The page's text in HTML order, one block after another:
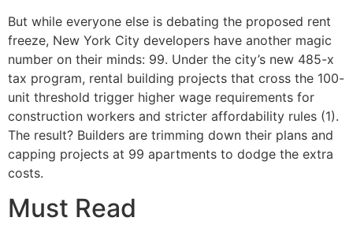
But while everyone else is debating the proposed rent
freeze, New York City developers have another magic
number on their minds: 99. Under the city’s new 485-x
tax program, rental building projects that cross the 100-
unit threshold trigger higher wage requirements for
construction workers and stricter affordability rules (1).
The result? Builders are trimming down their plans and
capping projects at 99 apartments to dodge the extra
costs.
Must Read